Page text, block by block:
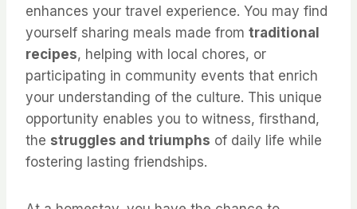
enhances your travel experience. You may find
yourself sharing meals made from traditional
recipes, helping with local chores, or
participating in community events that enrich
your understanding of the culture. This unique
opportunity enables you to witness, firsthand,
the struggles and triumphs of daily life while
fostering lasting friendships.